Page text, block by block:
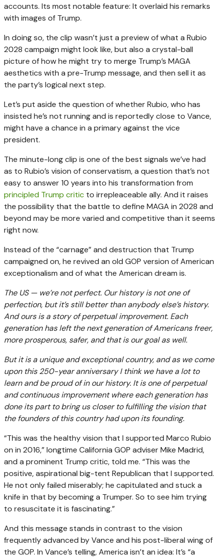
accounts. Its most notable feature: It overlaid his remarks
with images of Trump.
In doing so, the clip wasn’t just a preview of what a Rubio
2028 campaign might look like, but also a crystal-ball
picture of how he might try to merge Trump’s MAGA
aesthetics with a pre-Trump message, and then sell it as
the party’s logical next step.
Let’s put aside the question of whether Rubio, who has
insisted he’s not running and is reportedly close to Vance,
might have a chance in a primary against the vice
president.
The minute-long clip is one of the best signals we’ve had
as to Rubio’s vision of conservatism, a question that’s not
easy to answer 10 years into his transformation from
principled Trump critic to irrepleaceable ally. And it raises
the possibility that the battle to define MAGA in 2028 and
beyond may be more varied and competitive than it seems
right now.
Instead of the “carnage” and destruction that Trump
campaigned on, he revived an old GOP version of American
exceptionalism and of what the American dream is.
The US — we’re not perfect. Our history is not one of
perfection, but it’s still better than anybody else’s history.
And ours is a story of perpetual improvement. Each
generation has left the next generation of Americans freer,
more prosperous, safer, and that is our goal as well.
But it is a unique and exceptional country, and as we come
upon this 250-year anniversary I think we have a lot to
learn and be proud of in our history. It is one of perpetual
and continuous improvement where each generation has
done its part to bring us closer to fulfilling the vision that
the founders of this country had upon its founding.
“This was the healthy vision that I supported Marco Rubio
on in 2016,” longtime California GOP adviser Mike Madrid,
and a prominent Trump critic, told me. “This was the
positive, aspirational big-tent Republican that I supported.
He not only failed miserably; he capitulated and stuck a
knife in that by becoming a Trumper. So to see him trying
to resuscitate it is fascinating.”
And this message stands in contrast to the vision
frequently advanced by Vance and his post-liberal wing of
the GOP. In Vance’s telling, America isn’t an idea: It’s “a